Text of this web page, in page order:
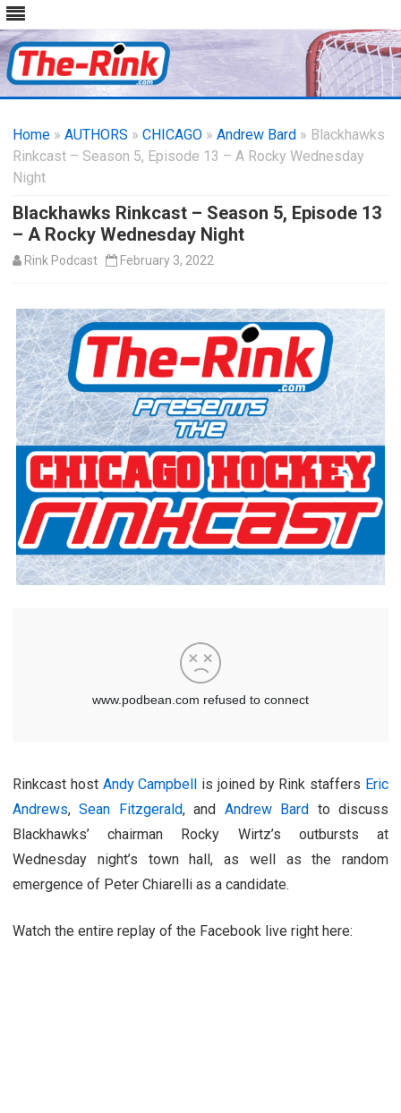
content
Home » AUTHORS » CHICAGO » Andrew Bard » Blackhawks
Rinkcast – Season 5, Episode 13 – A Rocky Wednesday
Night
Blackhawks Rinkcast – Season 5, Episode 13
– A Rocky Wednesday Night
Rink Podcast February 3, 2022
Rinkcast host Andy Campbell is joined by Rink staffers Eric
Andrews,Sean Fitzgerald, and Andrew Bard to discuss
Blackhawks’ chairman Rocky Wirtz’s outbursts at
Wednesday night’s town hall, as well as the random
emergence of Peter Chiarelli as a candidate.
Watch the entire replay of the Facebook live right here: